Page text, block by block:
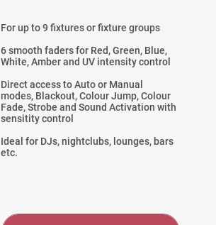
For up to 9 fixtures or fixture groups
6 smooth faders for Red, Green, Blue,
White, Amber and UV intensity control
Direct access to Auto or Manual
modes, Blackout, Colour Jump, Colour
Fade, Strobe and Sound Activation with
sensitity control
Ideal for DJs, nightclubs, lounges, bars
etc.